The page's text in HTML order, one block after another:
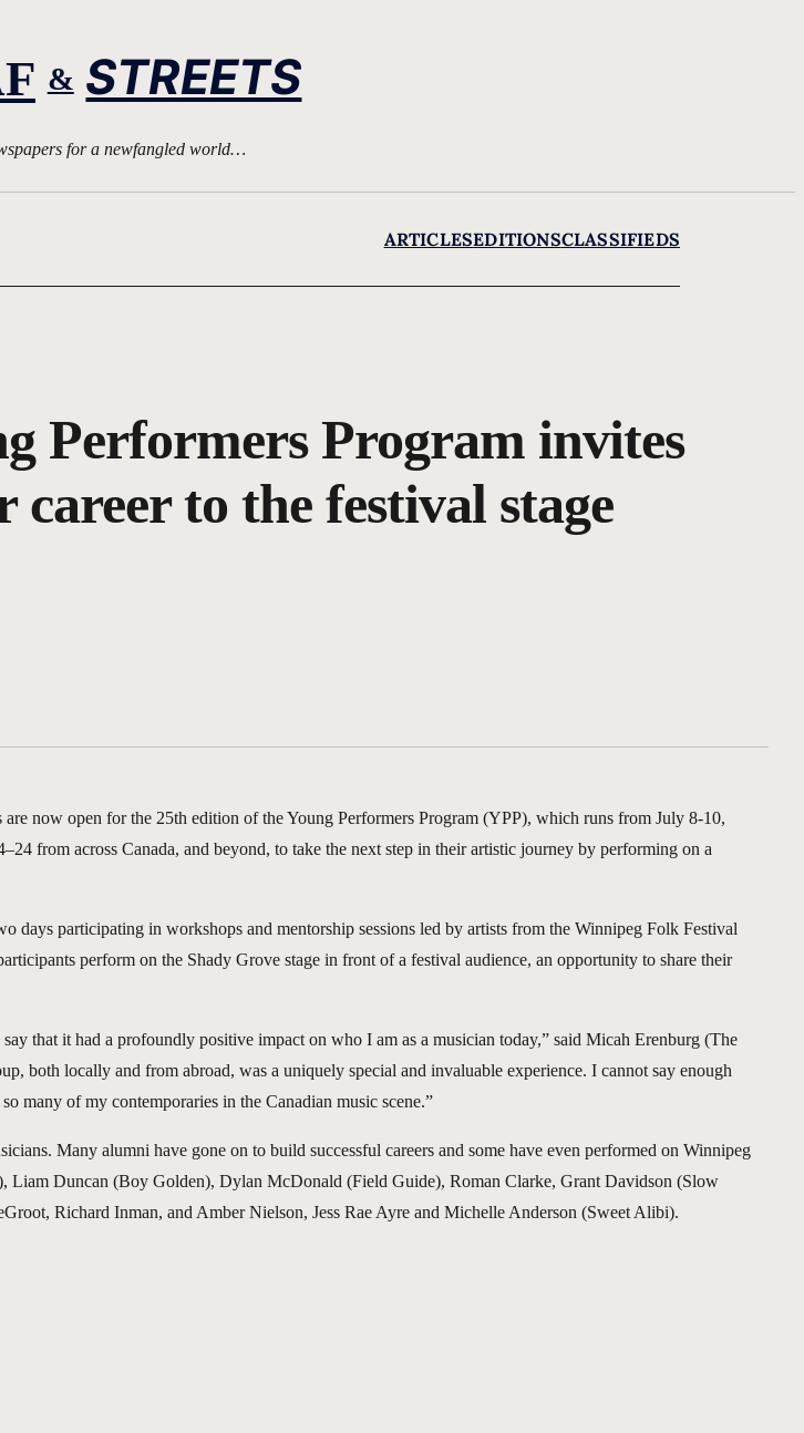
& STREETS
for a newfangled world…
ARTICLESEDITIONSCLASSIFIEDS
Performers Program invites
to the festival stage
now open for the 25th edition of the Young Performers Program (YPP), which runs from July 8-10,
from across Canada, and beyond, to take the next step in their artistic journey by performing on a
days participating in workshops and mentorship sessions led by artists from the Winnipeg Folk Festival
perform on the Shady Grove stage in front of a festival audience, an opportunity to share their
that it had a profoundly positive impact on who I am as a musician today,” said Micah Erenburg (The
both locally and from abroad, was a uniquely special and invaluable experience. I cannot say enough
many of my contemporaries in the Canadian music scene.”
Many alumni have gone on to build successful careers and some have even performed on Winnipeg
Liam Duncan (Boy Golden), Dylan McDonald (Field Guide), Roman Clarke, Grant Davidson (Slow
Richard Inman, and Amber Nielson, Jess Rae Ayre and Michelle Anderson (Sweet Alibi).